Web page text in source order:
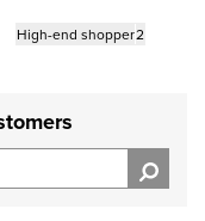
High-end shopper2